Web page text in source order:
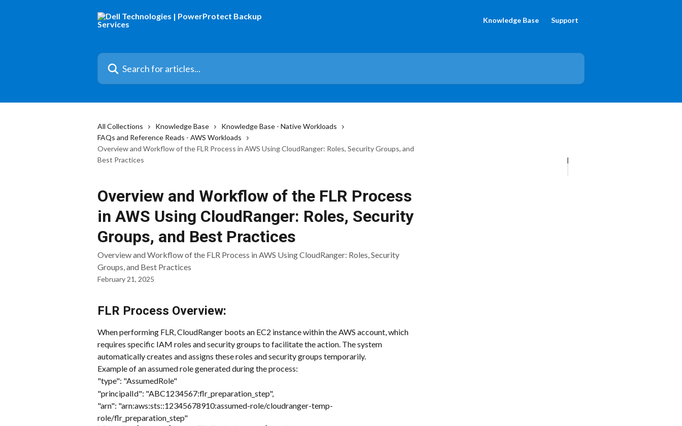
Knowledge Base Support
Search for articles...
All Collections Knowledge Base
Knowledge Base - Native Workloads
FAQs and Reference Reads - AWS Workloads
Overview and Workflow of the FLR Process in AWS Using CloudRanger: Roles, Security Groups, and
Best Practices
Overview and Workflow of the FLR Process
in AWS Using CloudRanger: Roles, Security
Groups, and Best Practices
Overview and Workflow of the FLR Process in AWS Using CloudRanger: Roles, Security
Groups, and Best Practices
February 21, 2025
FLR Process Overview:
When performing FLR, CloudRanger boots an EC2 instance within the AWS account, which
requires specific IAM roles and security groups to facilitate the action. The system
automatically creates and assigns these roles and security groups temporarily.
Example of an assumed role generated during the process:
"type": "AssumedRole"
"principalId": "ABC1234567:flr_preparation_step",
"arn": "arn:aws:sts::12345678910:assumed-role/cloudranger-temp-
role/flr_preparation_step"